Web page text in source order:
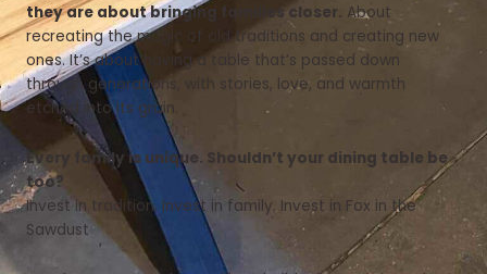
they are about bringing families closer. About
recreating the magic of old traditions and creating new
ones. It’s about having a table that’s passed down
through generations, with stories, love, and warmth
etched into its grain.
Every family is unique. Shouldn’t your dining table be
too?
Invest in tradition. Invest in family. Invest in Fox in the
Sawdust